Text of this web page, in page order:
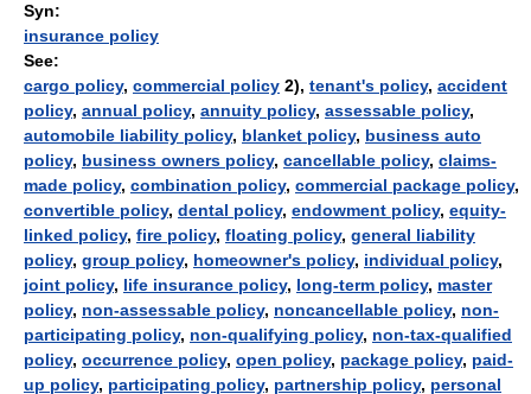
Syn:
insurance policy
See:
cargo policy, commercial policy 2), tenant's policy, accident
policy, annual policy, annuity policy, assessable policy,
automobile liability policy, blanket policy, business auto
policy, business owners policy, cancellable policy, claims-
made policy, combination policy, commercial package policy,
convertible policy, dental policy, endowment policy, equity-
linked policy, fire policy, floating policy, general liability
policy, group policy, homeowner's policy, individual policy,
joint policy, life insurance policy, long-term policy, master
policy, non-assessable policy, noncancellable policy, non-
participating policy, non-qualifying policy, non-tax-qualified
policy, occurrence policy, open policy, package policy, paid-
up policy, participating policy, partnership policy, personal